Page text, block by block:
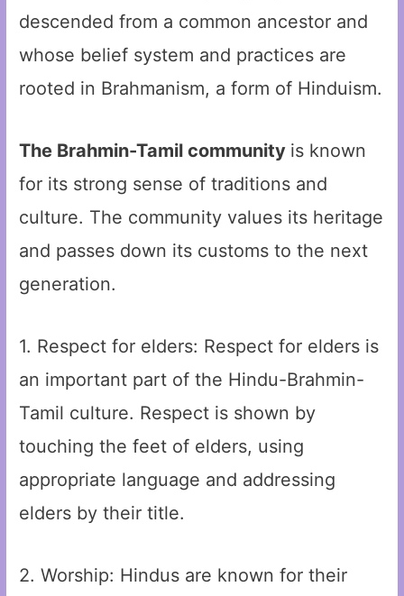
descended from a common ancestor and
whose belief system and practices are
rooted in Brahmanism, a form of Hinduism.
The Brahmin-Tamil community is known
for its strong sense of traditions and
culture. The community values its heritage
and passes down its customs to the next
generation.
1. Respect for elders: Respect for elders is
an important part of the Hindu-Brahmin-
Tamil culture. Respect is shown by
touching the feet of elders, using
appropriate language and addressing
elders by their title.
2. Worship: Hindus are known for their